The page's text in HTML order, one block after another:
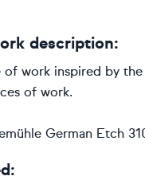
description:
of work inspired by
of work.
German Etch